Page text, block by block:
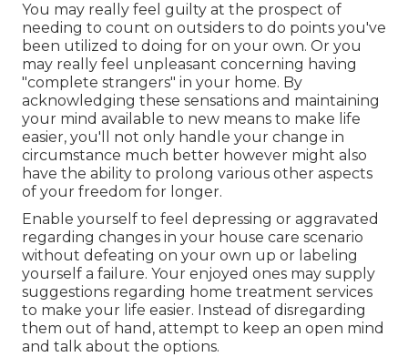
You may really feel guilty at the prospect of
needing to count on outsiders to do points you've
been utilized to doing for on your own. Or you
may really feel unpleasant concerning having
"complete strangers" in your home. By
acknowledging these sensations and maintaining
your mind available to new means to make life
easier, you'll not only handle your change in
circumstance much better however might also
have the ability to prolong various other aspects
of your freedom for longer.
Enable yourself to feel depressing or aggravated
regarding changes in your house care scenario
without defeating on your own up or labeling
yourself a failure. Your enjoyed ones may supply
suggestions regarding home treatment services
to make your life easier. Instead of disregarding
them out of hand, attempt to keep an open mind
and talk about the options.